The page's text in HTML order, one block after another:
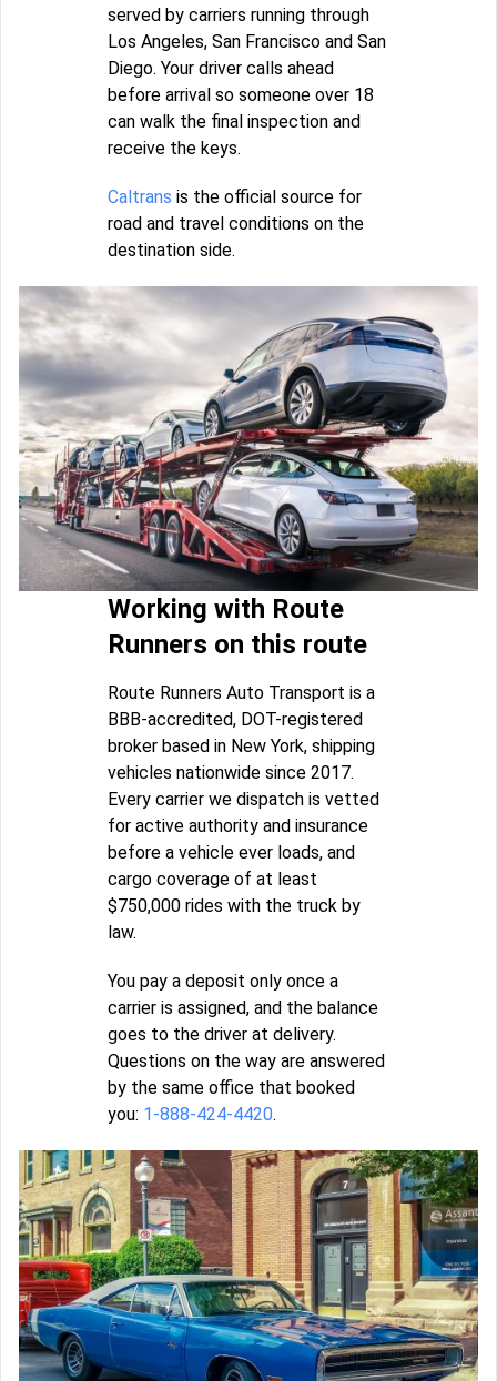
served by carriers running through
Los Angeles, San Francisco and San
Diego. Your driver calls ahead
before arrival so someone over 18
can walk the final inspection and
receive the keys.
Caltrans is the official source for
road and travel conditions on the
destination side.
Working with Route
Runners on this route
Route Runners Auto Transport is a
BBB-accredited, DOT-registered
broker based in New York, shipping
vehicles nationwide since 2017.
Every carrier we dispatch is vetted
for active authority and insurance
before a vehicle ever loads, and
cargo coverage of at least
$750,000 rides with the truck by
law.
You pay a deposit only once a
carrier is assigned, and the balance
goes to the driver at delivery.
Questions on the way are answered
by the same office that booked
you: 1-888-424-4420.